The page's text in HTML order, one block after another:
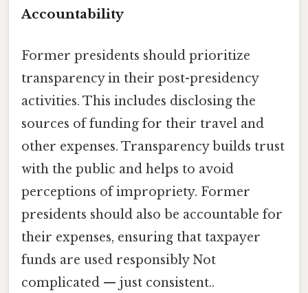
Accountability
Former presidents should prioritize
transparency in their post-presidency
activities. This includes disclosing the
sources of funding for their travel and
other expenses. Transparency builds trust
with the public and helps to avoid
perceptions of impropriety. Former
presidents should also be accountable for
their expenses, ensuring that taxpayer
funds are used responsibly Not
complicated — just consistent..